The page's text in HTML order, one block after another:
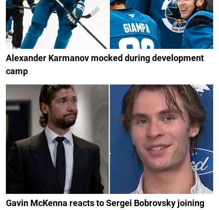
Alexander Karmanov mocked during development
camp
Gavin McKenna reacts to Sergei Bobrovsky joining